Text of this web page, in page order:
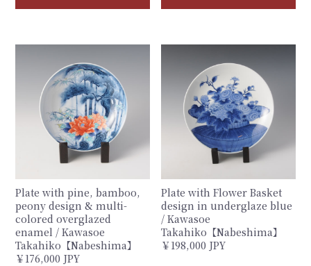
Plate with pine, bamboo,
peony design & multi-
colored overglazed
enamel / Kawasoe
Takahiko【Nabeshima】
￥176,000 JPY
Plate with Flower Basket
design in underglaze blue
/ Kawasoe
Takahiko【Nabeshima】
￥198,000 JPY